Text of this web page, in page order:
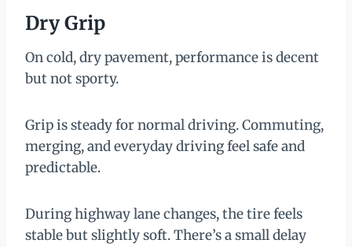
Dry Grip
On cold, dry pavement, performance is decent
but not sporty.
Grip is steady for normal driving. Commuting,
merging, and everyday driving feel safe and
predictable.
During highway lane changes, the tire feels
stable but slightly soft. There’s a small delay